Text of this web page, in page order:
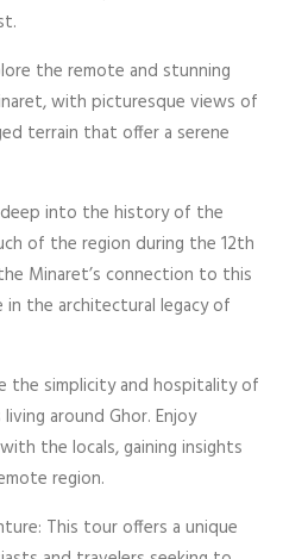
the remote and stunning
with picturesque views of
terrain that offer a serene
deep into the history of the
of the region during the 12th
Minaret’s connection to this
the architectural legacy of
the simplicity and hospitality of
around Ghor. Enjoy
the locals, gaining insights
region.
This tour offers a unique